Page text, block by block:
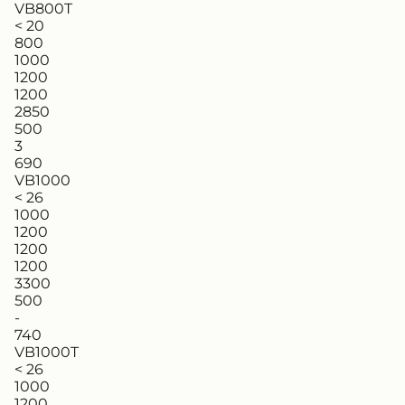
VB800T
< 20
800
1000
1200
1200
2850
500
3
690
VB1000
< 26
1000
1200
1200
1200
3300
500
-
740
VB1000T
< 26
1000